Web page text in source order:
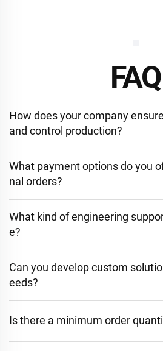
FAQ
How does your company
and control production?
What payment options do you
nal orders?
What kind of engineering
e?
Can you develop custom
eeds?
Is there a minimum order